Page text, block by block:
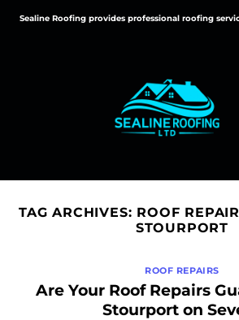
Sealine Roofing provides professional roofing
TAG ARCHIVES: ROOF
STOURPORT
ROOF REPAIRS
Are Your Roof Repairs
Stourport on